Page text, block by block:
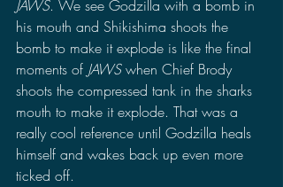
JAWS. We see Godzilla with a bomb in
his mouth and Shikishima shoots the
bomb to make it explode is like the final
moments of JAWS when Chief Brody
shoots the compressed tank in the sharks
mouth to make it explode. That was a
really cool reference until Godzilla heals
himself and wakes back up even more
ticked off.